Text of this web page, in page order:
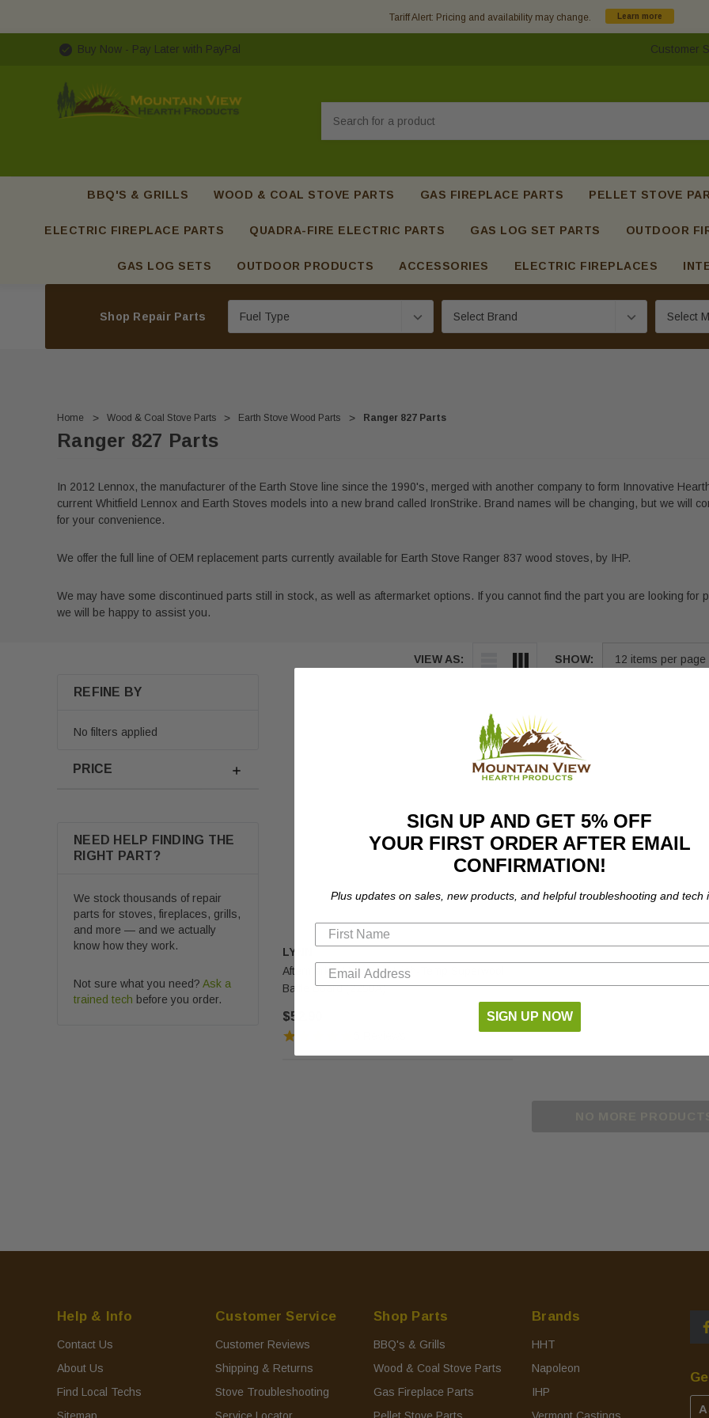
Tariff Alert: Pricing and availability may change. Learn more
Buy Now - Pay Later with PayPal Customer
BBQ'S & GRILLS WOOD & COAL STOVE PARTS GAS FIREPLACE PARTS PELLET STOVE
ELECTRIC FIREPLACE PARTS QUADRA-FIRE ELECTRIC PARTS GAS LOG SET PARTS OUTDOOR
GAS LOG SETS OUTDOOR PRODUCTS ACCESSORIES ELECTRIC FIREPLACES
Shop Repair Parts
Home Wood & Coal Stove Parts Earth Stove Wood Parts Ranger 827 Parts
Ranger 827 Parts
In 2012 Lennox, the manufacturer of the Earth Stove line since the 1990's, merged with another company to form Innovative
current Whitfield Lennox and Earth Stoves models into a new brand called IronStrike. Brand names will be changing, but we will
for your convenience.
We offer the full line of OEM replacement parts currently available for Earth Stove Ranger 837 wood stoves, by IHP.
We may have some discontinued parts still in stock, as well as aftermarket options. If you cannot find the part you are looking for
we will be happy to assist you.
VIEW AS: SHOW:
REFINE BY
No filters applied
PRICE
NEED HELP FINDING THE
RIGHT PART?
We stock thousands of repair
parts for stoves, fireplaces, grills,
and more — and we actually
know how they work.
Not sure what you need? Ask a
trained tech before you order.
LYNN
Aftermarket Universal High-Temp Superwool
Baffle Board (2250A)
$52.90
Help & Info
Contact Us
About Us
Find Local Techs
Customer Service
Customer Reviews
Shipping & Returns
Stove Troubleshooting
Shop Parts
BBQ's & Grills
Wood & Coal Stove Parts
Gas Fireplace Parts
Brands
HHT
Napoleon
IHP
SIGN UP AND GET 5% OFF
YOUR FIRST ORDER AFTER EMAIL
CONFIRMATION!
Plus updates on sales, new products, and helpful troubleshooting and tech
SIGN UP NOW